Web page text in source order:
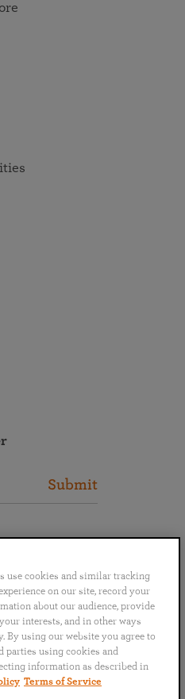
Submit
use cookies and similar tracking
on our site, record your
about our audience, provide
interests, and in other ways
By using our website you agree to
parties using cookies and
information as described in
Terms of Service